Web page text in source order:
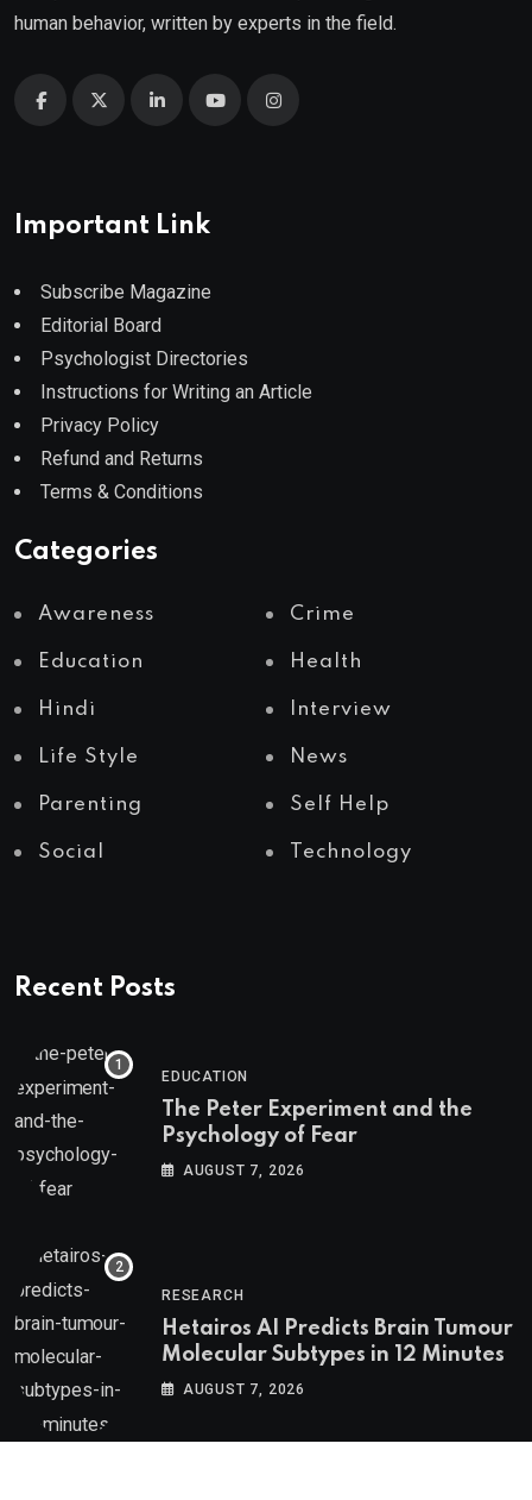
human behavior, written by experts in the field.
Important Link
Subscribe Magazine
Editorial Board
Psychologist Directories
Instructions for Writing an Article
Privacy Policy
Refund and Returns
Terms & Conditions
Categories
Awareness Crime
Education Health
Hindi Interview
Life Style News
Parenting Self Help
Social Technology
Recent Posts
EDUCATION
The Peter Experiment and the
Psychology of Fear
AUGUST 7, 2026
RESEARCH
Hetairos AI Predicts Brain Tumour
Molecular Subtypes in 12 Minutes
AUGUST 7, 2026